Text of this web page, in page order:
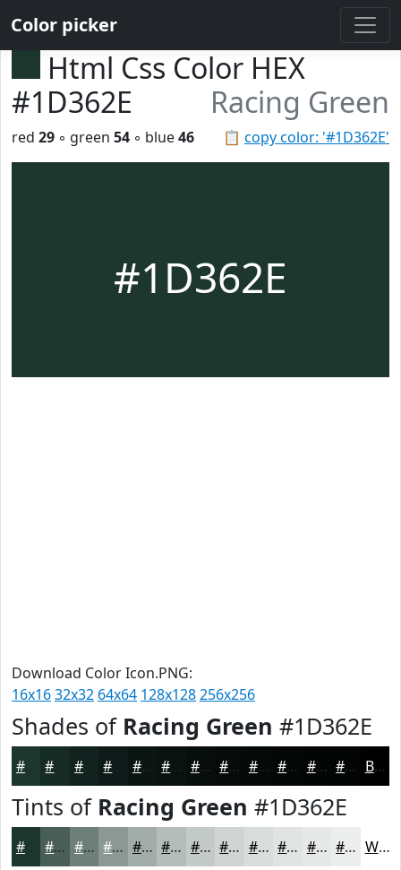
Color picker
Html Css Color HEX
#1D362E
Racing Green
📋 copy color: '#1D362E'
red 29 ◦ green 54 ◦ blue46
#1D362E
Download Color Icon.PNG:
16x1632x32 64x64 128x128256x256
Shades of Racing Green #1D362E
#12221E #0B1613 #09120F #070E0C #060B0A #050908 #040706 #030605 #020504 Black
Tints of Racing Green #1D362E
#4A5E58 #6E7E79 #8B9894 #A2ADA9 #B5BDBA #C4CAC8 #D0D5D3 #D9DDDC #E1E4E3 #E7E9E9 #ECEDED White